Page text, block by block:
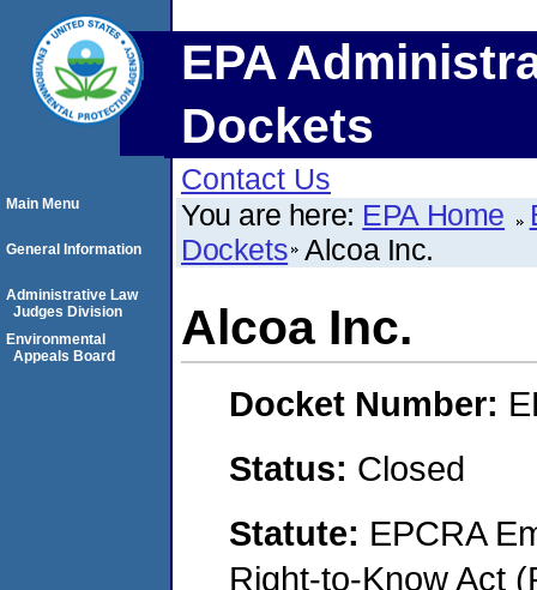
EPA
Dockets
Contact Us
You are here: EPA Home
Dockets Alcoa Inc.
Alcoa Inc.
Docket Number:
Status: Closed
Statute: EPCRA
Right-to-Know Act
Main Menu
General Information
Administrative Law
Judges Division
Environmental
Appeals Board